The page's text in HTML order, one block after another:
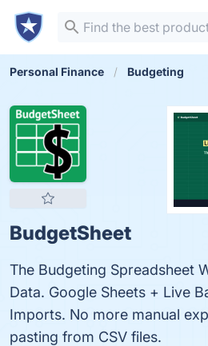
Personal Finance Budgeting
BudgetSheet
The Budgeting Spreadsheet
Data. Google Sheets + Live
Imports. No more manual
pasting from CSV files.